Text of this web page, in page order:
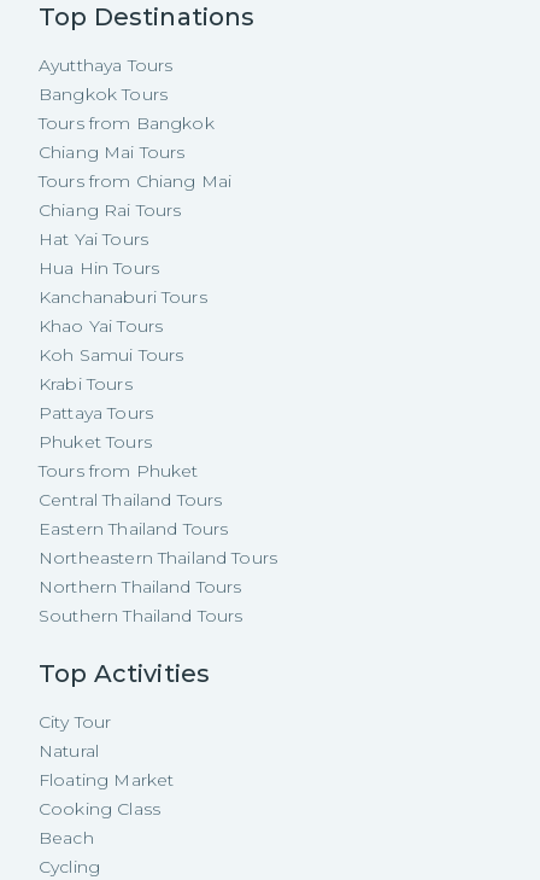
Top Destinations
Ayutthaya Tours
Bangkok Tours
Tours from Bangkok
Chiang Mai Tours
Tours from Chiang Mai
Chiang Rai Tours
Hat Yai Tours
Hua Hin Tours
Kanchanaburi Tours
Khao Yai Tours
Koh Samui Tours
Krabi Tours
Pattaya Tours
Phuket Tours
Tours from Phuket
Central Thailand Tours
Eastern Thailand Tours
Northeastern Thailand Tours
Northern Thailand Tours
Southern Thailand Tours
Top Activities
City Tour
Natural
Floating Market
Cooking Class
Beach
Cycling